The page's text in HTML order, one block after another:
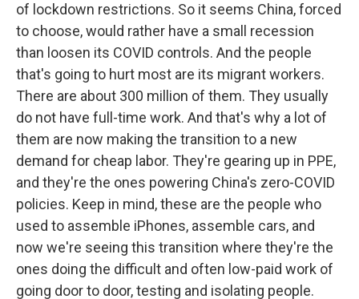
of lockdown restrictions. So it seems China, forced
to choose, would rather have a small recession
than loosen its COVID controls. And the people
that's going to hurt most are its migrant workers.
There are about 300 million of them. They usually
do not have full-time work. And that's why a lot of
them are now making the transition to a new
demand for cheap labor. They're gearing up in PPE,
and they're the ones powering China's zero-COVID
policies. Keep in mind, these are the people who
used to assemble iPhones, assemble cars, and
now we're seeing this transition where they're the
ones doing the difficult and often low-paid work of
going door to door, testing and isolating people.